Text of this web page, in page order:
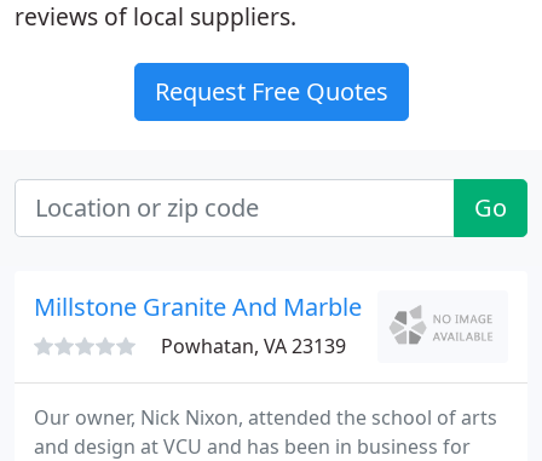
reviews of local suppliers.
Request Free Quotes
Go
Millstone Granite And Marble
Powhatan, VA 23139
Our owner, Nick Nixon, attended the school of arts
and design at VCU and has been in business for